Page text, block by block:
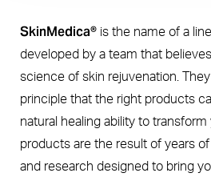
SkinMedica® is the name of a
developed by a team that
science of skin rejuvenation.
principle that the right products
natural healing ability to
products are the result of years
and research designed to bring